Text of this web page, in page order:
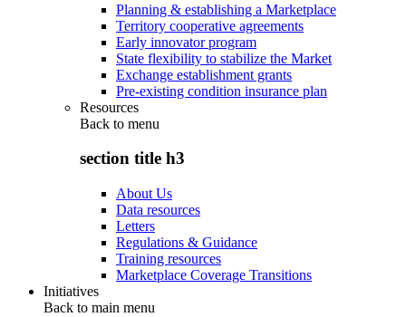
Planning & establishing a Marketplace
Territory cooperative agreements
Early innovator program
State flexibility to stabilize the Market
Exchange establishment grants
Pre-existing condition insurance plan
Resources
Back to menu
section title h3
About Us
Data resources
Letters
Regulations & Guidance
Training resources
Marketplace Coverage Transitions
Initiatives
Back to main menu